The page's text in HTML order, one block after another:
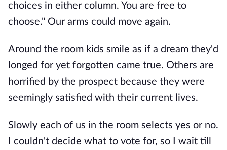
choices in either column. You are free to
choose." Our arms could move again.
Around the room kids smile as if a dream they'd
longed for yet forgotten came true. Others are
horrified by the prospect because they were
seemingly satisfied with their current lives.
Slowly each of us in the room selects yes or no.
I couldn't decide what to vote for, so I wait till